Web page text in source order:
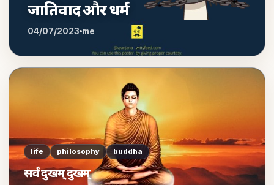
जातिवाद और धर्म
04/07/2023 me
life philosophy buddha
सर्वं दुखम् दुखम्